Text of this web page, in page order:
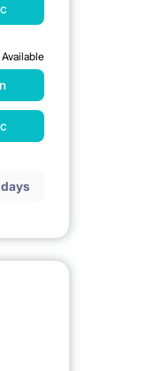
Available